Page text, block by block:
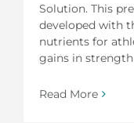
Solution. This
developed with
nutrients for
gains in
Read More